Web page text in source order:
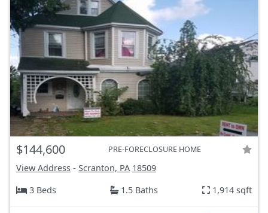
$144,600 PRE-FORECLOSURE HOME
View Address - Scranton, PA 18509
3 Beds
1.5 Baths 1,914 sqft